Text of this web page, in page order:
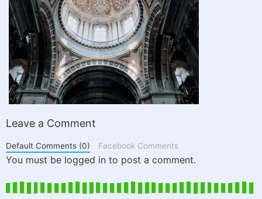
Leave a Comment
Default Comments (0) Facebook Comments
You must be logged in to post a comment.